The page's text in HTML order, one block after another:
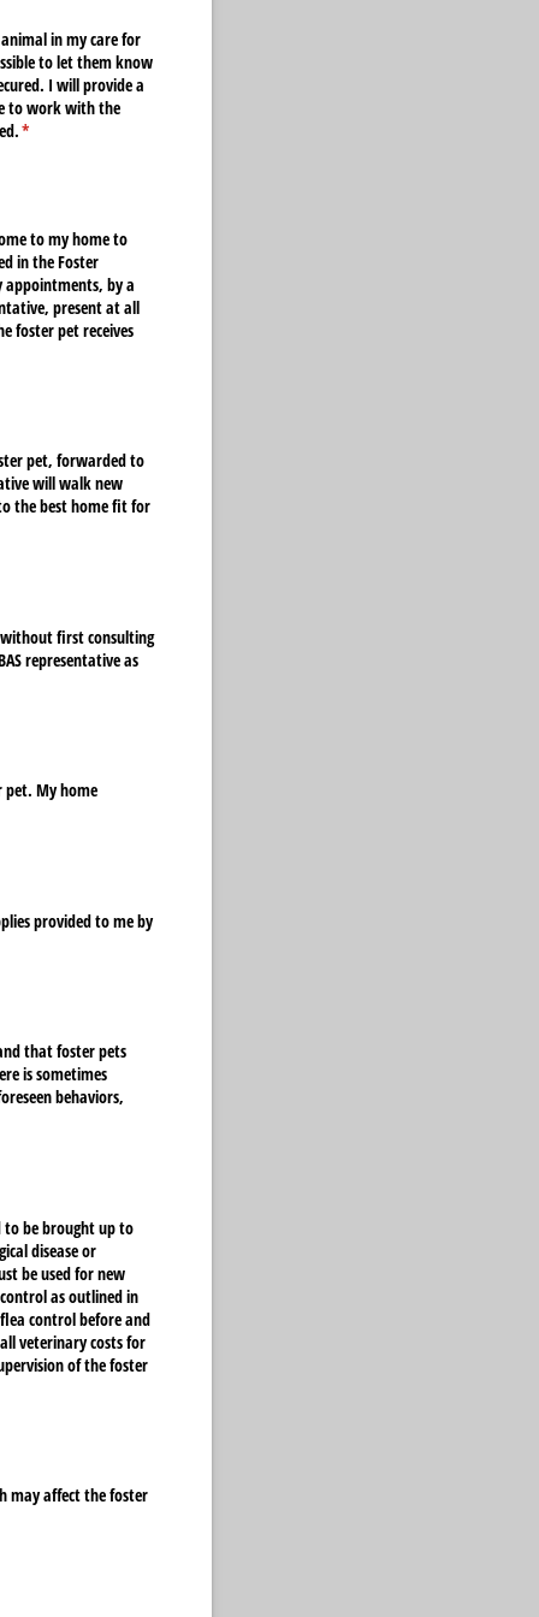
in my care for
to let them know
I will provide a
to work with the
*
(required)
to my home to
in the Foster
appointments, by a
present at all
foster pet receives
pet, forwarded to
will walk new
the best home fit for
first consulting
representative as
pet. My home
provided to me by
that foster pets
is sometimes
behaviors,
to be brought up to
disease or
be used for new
as outlined in
control before and
veterinary costs for
of the foster
may affect the foster